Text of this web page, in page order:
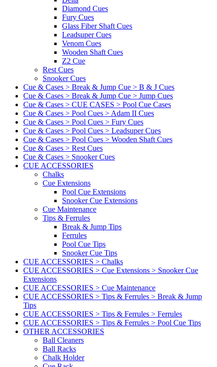
Diamond Cues
Fury Cues
Glass Fiber Shaft Cues
Leadsuper Cues
Venom Cues
Wooden Shaft Cues
Z2 Cue
Rest Cues
Snooker Cues
Cue & Cases > Break & Jump Cue > B & J Cues
Cue & Cases > Break & Jump Cue > Jump Cues
Cue & Cases > CUE CASES > Pool Cue Cases
Cue & Cases > Pool Cues > Adam II Cues
Cue & Cases > Pool Cues > Fury Cues
Cue & Cases > Pool Cues > Leadsuper Cues
Cue & Cases > Pool Cues > Wooden Shaft Cues
Cue & Cases > Rest Cues
Cue & Cases > Snooker Cues
CUE ACCESSORIES
Chalks
Cue Extensions
Pool Cue Extensions
Snooker Cue Extensions
Cue Maintenance
Tips & Ferrules
Break & Jump Tips
Ferrules
Pool Cue Tips
Snooker Cue Tips
CUE ACCESSORIES > Chalks
CUE ACCESSORIES > Cue Extensions > Snooker Cue
Extensions
CUE ACCESSORIES > Cue Maintenance
CUE ACCESSORIES > Tips & Ferrules > Break & Jump
Tips
CUE ACCESSORIES > Tips & Ferrules > Ferrules
CUE ACCESSORIES > Tips & Ferrules > Pool Cue Tips
OTHER ACCESSORIES
Ball Cleaners
Ball Racks
Chalk Holder